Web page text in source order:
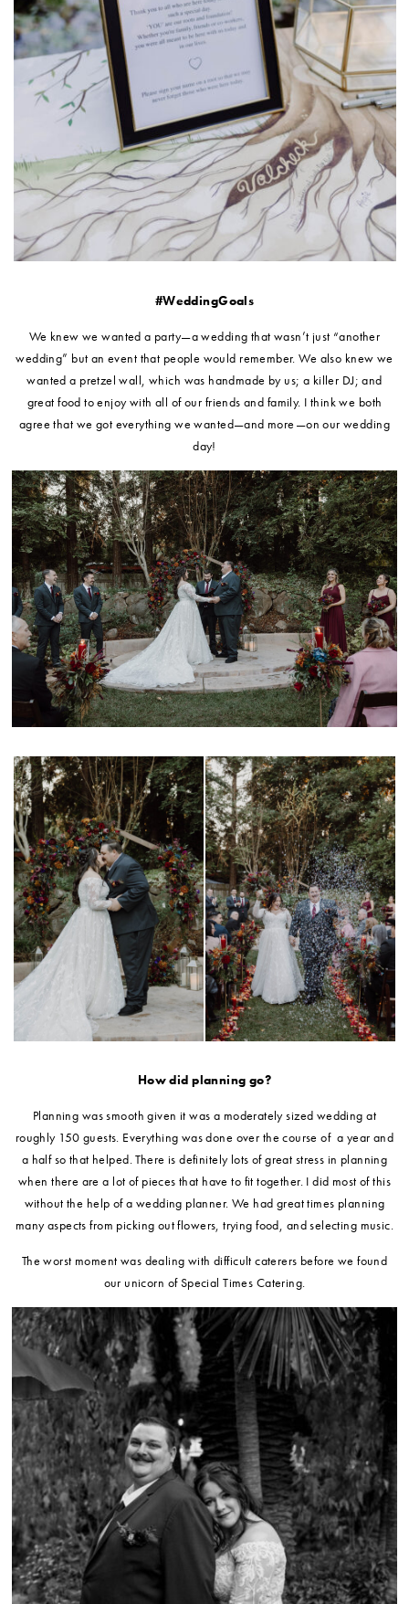
#WeddingGoals
We knew we wanted a party—a wedding that wasn’t just “another
wedding” but an event that people would remember. We also knew we
wanted a pretzel wall, which was handmade by us; a killer DJ; and
great food to enjoy with all of our friends and family. I think we both
agree that we got everything we wanted—and more—on our wedding
day!
How did planning go?
Planning was smooth given it was a moderately sized wedding at
roughly 150 guests. Everything was done over the course of a year and
a half so that helped. There is definitely lots of great stress in planning
when there are a lot of pieces that have to fit together. I did most of this
without the help of a wedding planner. We had great times planning
many aspects from picking out flowers, trying food, and selecting music.
The worst moment was dealing with difficult caterers before we found
our unicorn of Special Times Catering.